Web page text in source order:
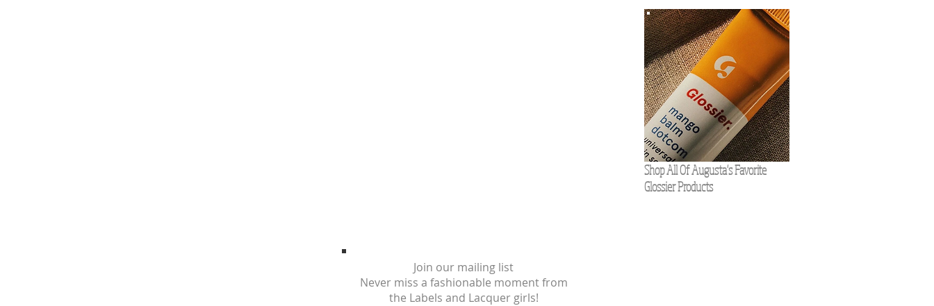
Shop All Of Augusta's Favorite
Glossier Products
Join our mailing list
Never miss a fashionable moment from
the Labels and Lacquer girls!